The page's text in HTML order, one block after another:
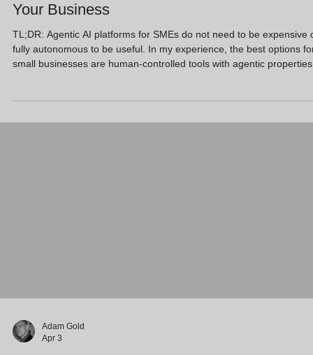
Your Business
TL;DR: Agentic AI platforms for SMEs do not need to be expensive
fully autonomous to be useful. In my experience, the best options
small businesses are human-controlled tools with agentic properties
teammates while keeping you firmly in control. Key Takeaways
Adam Gold
Apr 3